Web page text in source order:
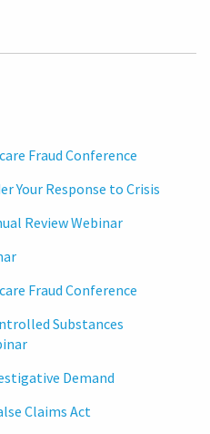
Fraud Conference
Your Response to Crisis
Review Webinar
Fraud Conference
Substances
Demand
Claims Act